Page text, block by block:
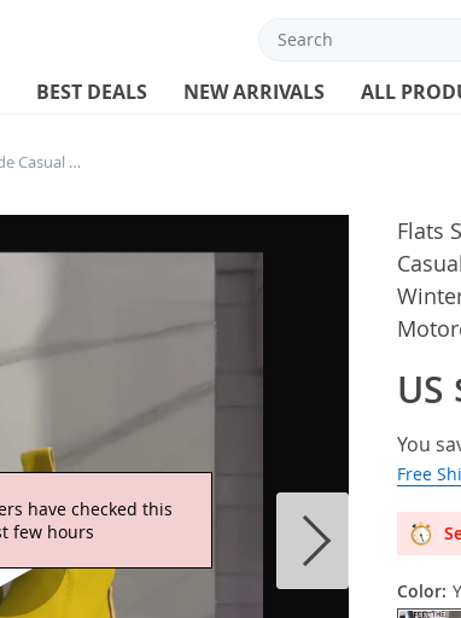
BEST DEALS NEW ARRIVALS ALL
Flats Snow Ankle Boots Women Suede Casual Sneakers Shoes Woman 2024 Trend Winter New Brand Walking Cozy Motorcycle Botas Mujer
Flats
US
You
Free
Color: